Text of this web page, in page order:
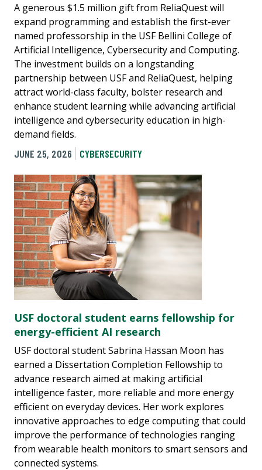
A generous $1.5 million gift from ReliaQuest will
expand programming and establish the first-ever
named professorship in the USF Bellini College of
Artificial Intelligence, Cybersecurity and Computing.
The investment builds on a longstanding
partnership between USF and ReliaQuest, helping
attract world-class faculty, bolster research and
enhance student learning while advancing artificial
intelligence and cybersecurity education in high-
demand fields.
JUNE 25, 2026
CYBERSECURITY
USF doctoral student earns fellowship for
energy-efficient AI research
USF doctoral student Sabrina Hassan Moon has
earned a Dissertation Completion Fellowship to
advance research aimed at making artificial
intelligence faster, more reliable and more energy
efficient on everyday devices. Her work explores
innovative approaches to edge computing that could
improve the performance of technologies ranging
from wearable health monitors to smart sensors and
connected systems.